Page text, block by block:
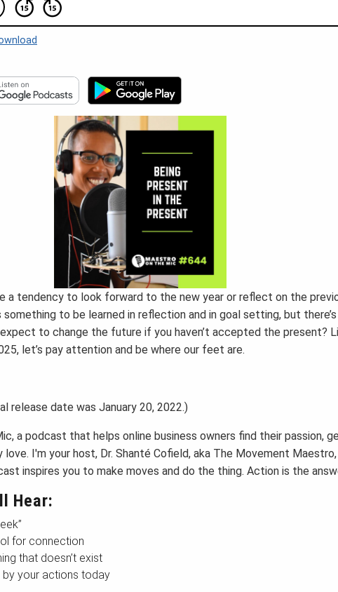
a tendency to look forward to the new year or reflect on the
something to be learned in reflection and in goal setting, but
to change the future if you haven’t accepted the present?
let’s pay attention and be where our feet are.
release date was January 20, 2022.)
a podcast that helps online business owners find their passion,
I'm your host, Dr. Shanté Cofield, aka The Movement
inspires you to make moves and do the thing. Action is the
Hear:
for connection
that doesn’t exist
by your actions today